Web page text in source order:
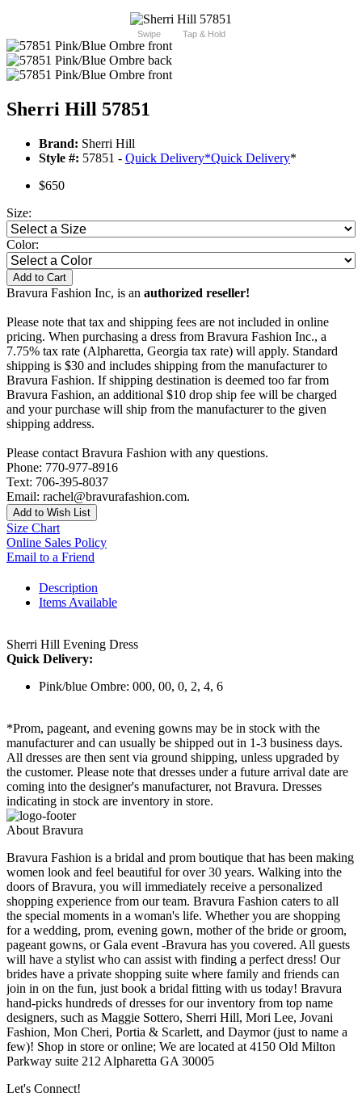
Swipe Tap & Hold
Sherri Hill 57851
Brand: Sherri Hill
Style #: 57851 - Quick Delivery*Quick Delivery*
$650
Size:
Color:
Add to Cart
Bravura Fashion Inc, is an authorized reseller!
Please note that tax and shipping fees are not included in online
pricing. When purchasing a dress from Bravura Fashion Inc., a
7.75% tax rate (Alpharetta, Georgia tax rate) will apply. Standard
shipping is $30 and includes shipping from the manufacturer to
Bravura Fashion. If shipping destination is deemed too far from
Bravura Fashion, an additional $10 drop ship fee will be charged
and your purchase will ship from the manufacturer to the given
shipping address.
Please contact Bravura Fashion with any questions.
Phone: 770-977-8916
Text: 706-395-8037
Email: rachel@bravurafashion.com.
Add to Wish List
Size Chart
Online Sales Policy
Email to a Friend
Description
Items Available
Sherri Hill Evening Dress
Quick Delivery:
Pink/blue Ombre: 000, 00, 0, 2, 4, 6
*Prom, pageant, and evening gowns may be in stock with the
manufacturer and can usually be shipped out in 1-3 business days.
All dresses are then sent via ground shipping, unless upgraded by
the customer. Please note that dresses under a future arrival date are
coming into the designer's manufacturer, not Bravura. Dresses
indicating in stock are inventory in store.
About Bravura
Bravura Fashion is a bridal and prom boutique that has been making
women look and feel beautiful for over 30 years. Walking into the
doors of Bravura, you will immediately receive a personalized
shopping experience from our team. Bravura Fashion caters to all
the special moments in a woman's life. Whether you are shopping
for a wedding, prom, evening gown, mother of the bride or groom,
pageant gowns, or Gala event -Bravura has you covered. All guests
will have a stylist who can assist with finding a perfect dress! Our
brides have a private shopping suite where family and friends can
join in on the fun, just book a bridal fitting with us today! Bravura
hand-picks hundreds of dresses for our inventory from top name
designers, such as Maggie Sottero, Sherri Hill, Mori Lee, Jovani
Fashion, Mon Cheri, Portia & Scarlett, and Daymor (just to name a
few)! Shop in store or online; We are located at 4150 Old Milton
Parkway suite 212 Alpharetta GA 30005
Let's Connect!